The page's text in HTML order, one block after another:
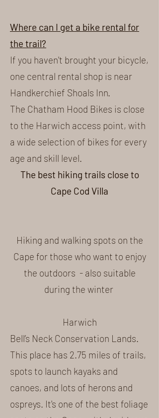
Where can I get a bike rental for
the trail?
If you haven't brought your bicycle,
one central rental shop is near
Handkerchief Shoals Inn.
The Chatham Hood Bikes is close
to the Harwich access point, with
a wide selection of bikes for every
age and skill level.
The best hiking trails close to
Cape Cod Villa
Hiking and walking spots on the
Cape for those who want to enjoy
the outdoors - also suitable
during the winter
Harwich
Bell’s Neck Conservation Lands.
This place has 2.75 miles of trails,
spots to launch kayaks and
canoes, and lots of herons and
ospreys. It's one of the best foliage